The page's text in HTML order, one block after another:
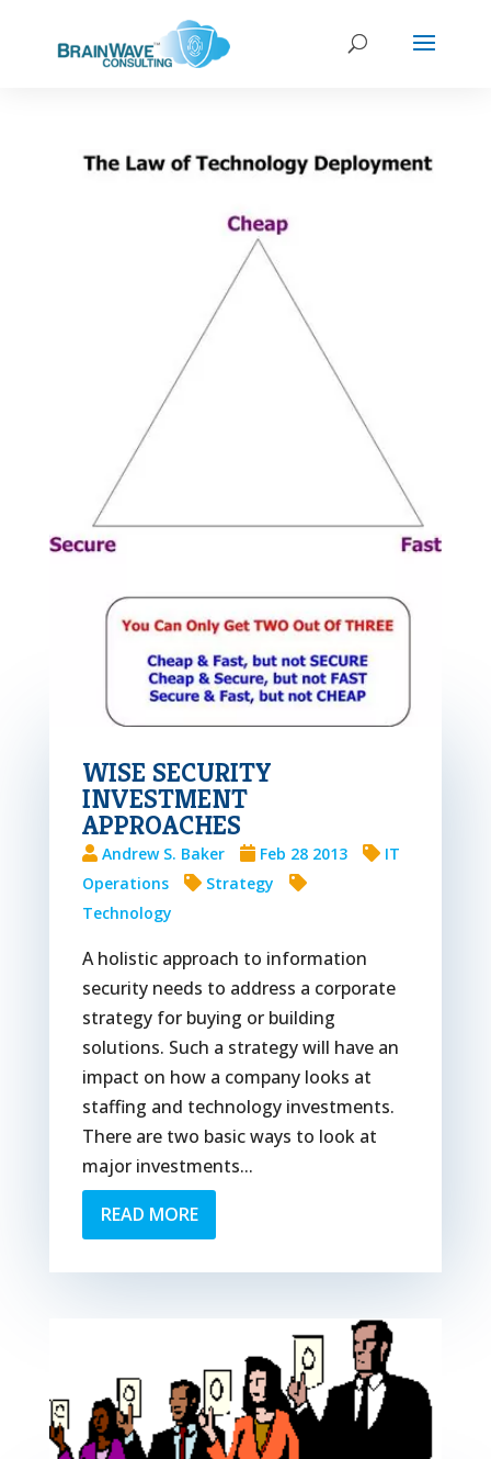
WISE SECURITY
INVESTMENT
APPROACHES
Andrew S. Baker Feb 28 2013
IT
Operations
Strategy
Technology
A holistic approach to information
security needs to address a corporate
strategy for buying or building
solutions. Such a strategy will have an
impact on how a company looks at
staffing and technology investments.
There are two basic ways to look at
major investments...
READ MORE